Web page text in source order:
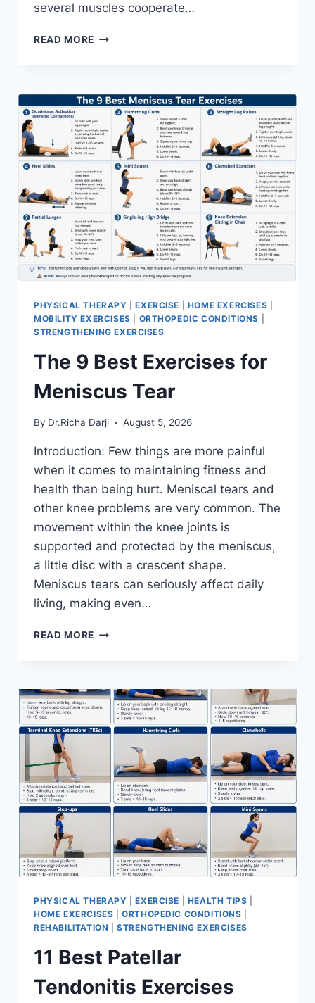
several muscles cooperate…
READ MORE SYNERGY
PHYSICAL THERAPY |EXERCISE HOME EXERCISES
MOBILITY EXERCISES
ORTHOPEDIC CONDITIONS
STRENGTHENING EXERCISES
The 9 Best Exercises for
Meniscus Tear
By Dr.Richa Darji August 5, 2026
Introduction: Few things are more painful
when it comes to maintaining fitness and
health than being hurt. Meniscal tears and
other knee problems are very common. The
movement within the knee joints is
supported and protected by the meniscus,
a little disc with a crescent shape.
Meniscus tears can seriously affect daily
living, making even…
READ MORE THE
FOR
MENISCUS
TEAR
PHYSICAL THERAPY |EXERCISE HEALTH TIPS
HOME EXERCISES |ORTHOPEDIC CONDITIONS
REHABILITATION |STRENGTHENING EXERCISES
11 Best Patellar
Tendonitis Exercises